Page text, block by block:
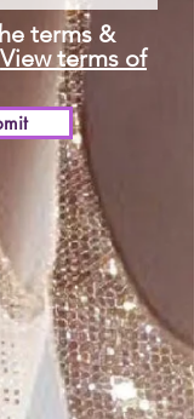
terms &
View terms of